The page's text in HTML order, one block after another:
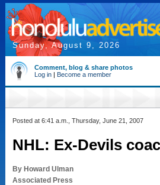
Sunday, August 9, 2026
Comment, blog & share photos
Log in | Become a member
Posted at 6:41 a.m., Thursday, June 21, 2007
NHL: Ex-Devils
By Howard Ulman
Associated Press